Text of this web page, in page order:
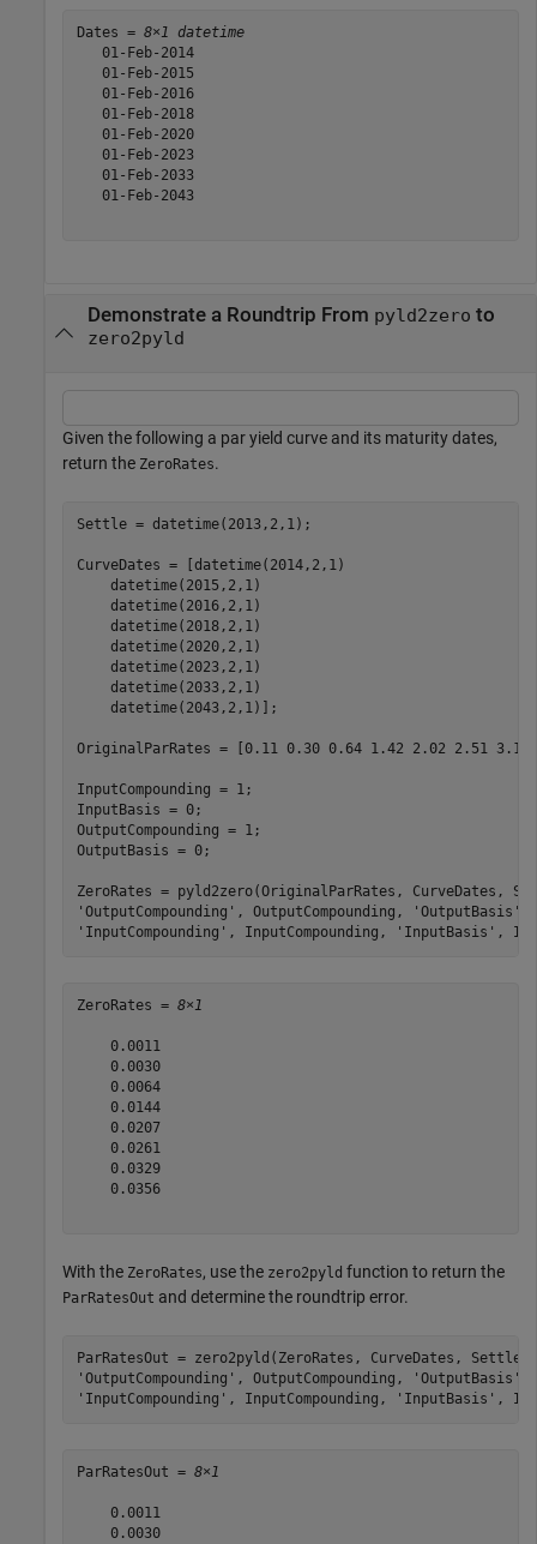
Dates = 8×1 datetime
   01-Feb-2014
   01-Feb-2015
   01-Feb-2016
   01-Feb-2018
   01-Feb-2020
   01-Feb-2023
   01-Feb-2033
   01-Feb-2043
Demonstrate a Roundtrip From pyld2zero to
zero2pyld
Given the following a par yield curve and its maturity dates,
return the ZeroRates.
Settle = datetime(2013,2,1);
CurveDates = [datetime(2014,2,1)
    datetime(2015,2,1)
    datetime(2016,2,1)
    datetime(2018,2,1)
    datetime(2020,2,1)
    datetime(2023,2,1)
    datetime(2033,2,1)
    datetime(2043,2,1)];
OriginalParRates = [0.11 0.30 0.64 1.42 2.02 2.51
InputCompounding = 1;
InputBasis = 0;
OutputCompounding = 1;
OutputBasis = 0;
ZeroRates = pyld2zero(OriginalParRates, CurveDates,
'OutputCompounding' , OutputCompounding, 'OutputBasis'
'InputCompounding' , InputCompounding, 'InputBasis' ,
ZeroRates = 8×1
    0.0011
    0.0030
    0.0064
    0.0144
    0.0207
    0.0261
    0.0329
    0.0356
With the ZeroRates, use the zero2pyld function to return the
ParRatesOut and determine the roundtrip error.
ParRatesOut = zero2pyld(ZeroRates, CurveDates, Settle,
'OutputCompounding' , OutputCompounding, 'OutputBasis'
'InputCompounding' , InputCompounding, 'InputBasis' ,
ParRatesOut = 8×1
    0.0011
    0.0030